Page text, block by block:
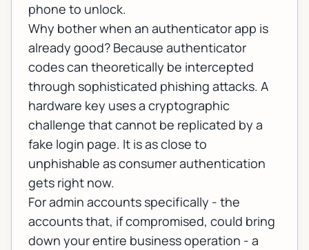
phone to unlock.
Why bother when an authenticator app is
already good? Because authenticator
codes can theoretically be intercepted
through sophisticated phishing attacks. A
hardware key uses a cryptographic
challenge that cannot be replicated by a
fake login page. It is as close to
unphishable as consumer authentication
gets right now.
For admin accounts specifically - the
accounts that, if compromised, could bring
down your entire business operation - a